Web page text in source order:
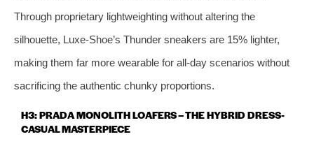
Through proprietary lightweighting without altering the
silhouette, Luxe-Shoe’s Thunder sneakers are 15% lighter,
making them far more wearable for all-day scenarios without
sacrificing the authentic chunky proportions.
H3: PRADA MONOLITH LOAFERS – THE HYBRID DRESS-
CASUAL MASTERPIECE